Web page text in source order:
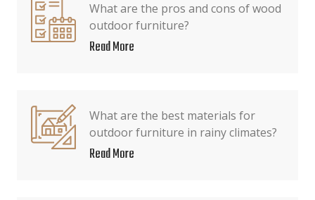
What are the pros and cons of wood
outdoor furniture?
Read More
What are the best materials for
outdoor furniture in rainy climates?
Read More